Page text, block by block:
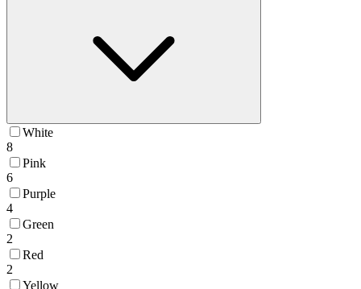
White
8
Pink
6
Purple
4
Green
2
Red
2
Yellow